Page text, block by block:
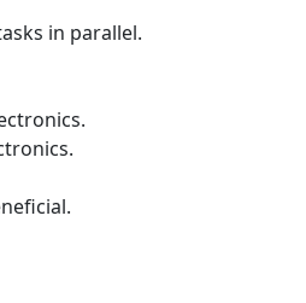
in parallel.